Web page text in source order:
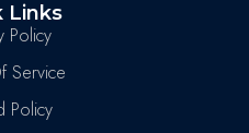
Links
Policy
Service
Policy